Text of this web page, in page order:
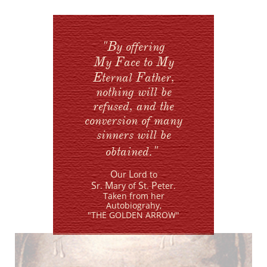
"By offering
MyFace toMy
EternalFather,
nothing willbe
refused, and the
conversion of many
sinners will be
obtained."
OurLordto
Sr.Mary ofSt.Peter.
Taken from her
Autobiograhy,
​"THE GOLDEN ARROW"